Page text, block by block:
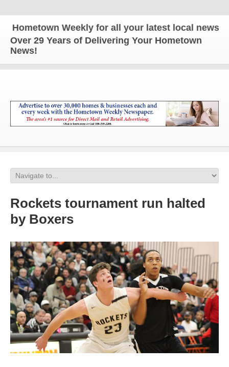
Weekly for all your latest local news and
Over 29 Years of Delivering Your Hometown
News!
Rockets tournament run halted
by Boxers